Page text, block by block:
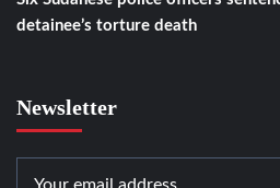
detainee’s torture death
Newsletter